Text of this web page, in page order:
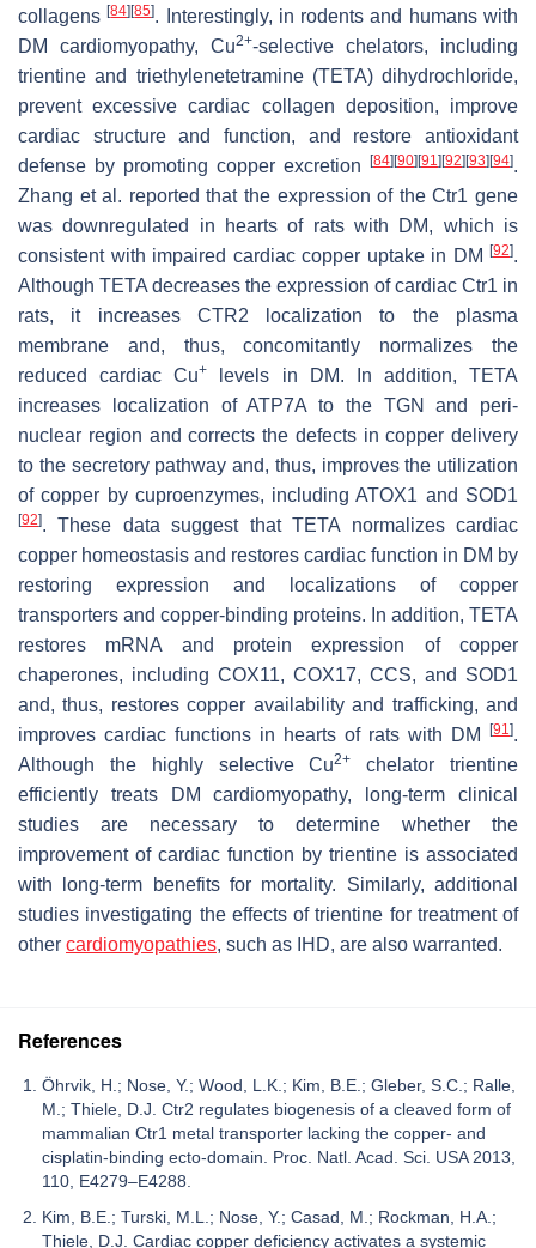
collagens[84] [85]. Interestingly, in rodents and humans with
DM cardiomyopathy, Cu2+-selective chelators, including
trientine and triethylenetetramine (TETA) dihydrochloride,
prevent excessive cardiac collagen deposition, improve
cardiac structure and function, and restore antioxidant
defense by promoting copper excretion
[84] [90] [91] [92] [93] [94].
Zhang et al. reported that the expression of theCtr1 gene
was downregulated in hearts of rats with DM, which is
consistent with impaired cardiac copper uptake in DM
[92].
Although TETA decreases the expression of cardiac Ctr1 in
rats, it increases CTR2 localization to the plasma
membrane and, thus, concomitantly normalizes the
reduced cardiac Cu+
levels in DM. In addition, TETA
increases localization of ATP7A to the TGN and peri-
nuclear region and corrects the defects in copper delivery
to the secretory pathway and, thus, improves the utilization
of copper by cuproenzymes, including ATOX1 and SOD1
[92]. These data suggest that TETA normalizes cardiac
copper homeostasis and restores cardiac function in DM by
restoring expression and localizations of copper
transporters and copper-binding proteins. In addition, TETA
restores mRNA and protein expression of copper
chaperones, including COX11, COX17, CCS, and SOD1
and, thus, restores copper availability and trafficking, and
improves cardiac functions in hearts of rats with DM
[91].
Although the highly selective Cu2+
chelator trientine
efficiently treats DM cardiomyopathy, long-term clinical
studies are necessary to determine whether the
improvement of cardiac function by trientine is associated
with long-term benefits for mortality. Similarly, additional
studies investigating the effects of trientine for treatment of
other cardiomyopathies, such as IHD, are also warranted.
References
Öhrvik, H.; Nose, Y.; Wood, L.K.; Kim, B.E.; Gleber, S.C.; Ralle,
M.; Thiele, D.J. Ctr2 regulates biogenesis of a cleaved form of
mammalian Ctr1 metal transporter lacking the copper- and
cisplatin-binding ecto-domain. Proc. Natl. Acad. Sci. USA 2013,
110, E4279–E4288.
Kim, B.E.; Turski, M.L.; Nose, Y.; Casad, M.; Rockman, H.A.;
Thiele, D.J. Cardiac copper deficiency activates a systemic